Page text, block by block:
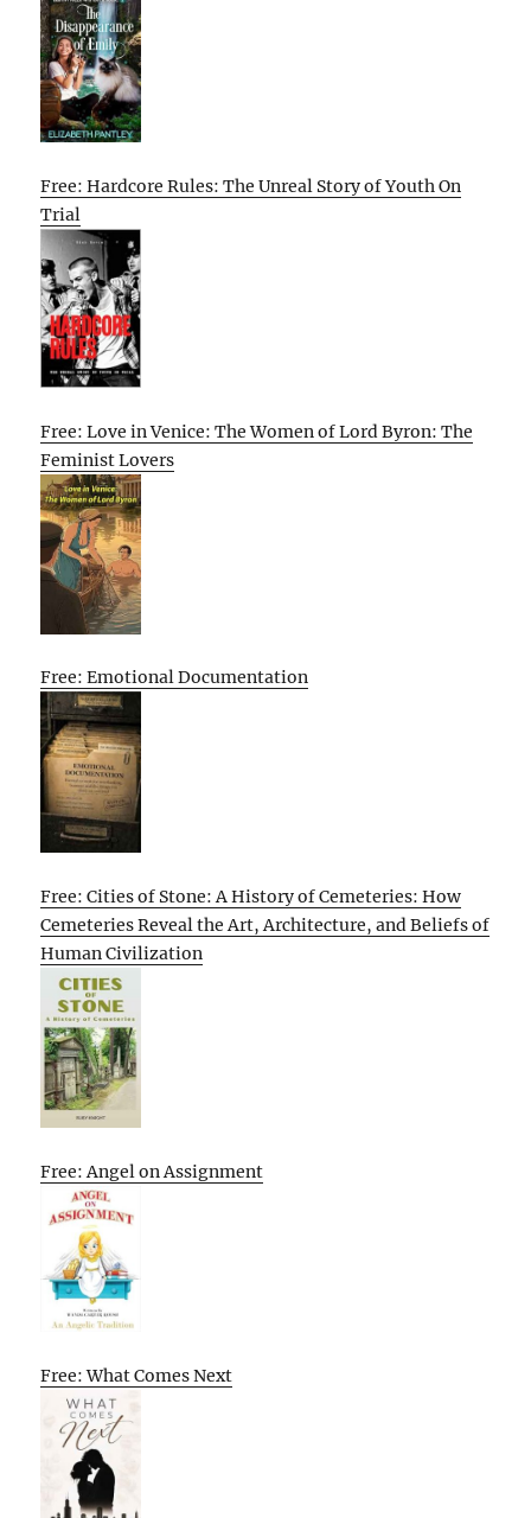
Free: Hardcore Rules: The Unreal Story of Youth On
Trial
Free: Love in Venice: The Women of Lord Byron: The
Feminist Lovers
Free: Emotional Documentation
Free: Cities of Stone: A History of Cemeteries: How
Cemeteries Reveal the Art, Architecture, and Beliefs of
Human Civilization
Free: Angel on Assignment
Free: What Comes Next